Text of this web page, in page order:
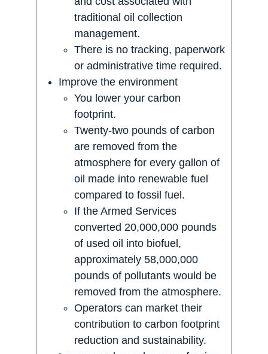
traditional oil collection
management.
There is no tracking, paperwork
or administrative time required.
Improve the environment
You lower your carbon
footprint.
Twenty-two pounds of carbon
are removed from the
atmosphere for every gallon of
oil made into renewable fuel
compared to fossil fuel.
If the Armed Services
converted 20,000,000 pounds
of used oil into biofuel,
approximately 58,000,000
pounds of pollutants would be
removed from the atmosphere.
Operators can market their
contribution to carbon footprint
reduction and sustainability.